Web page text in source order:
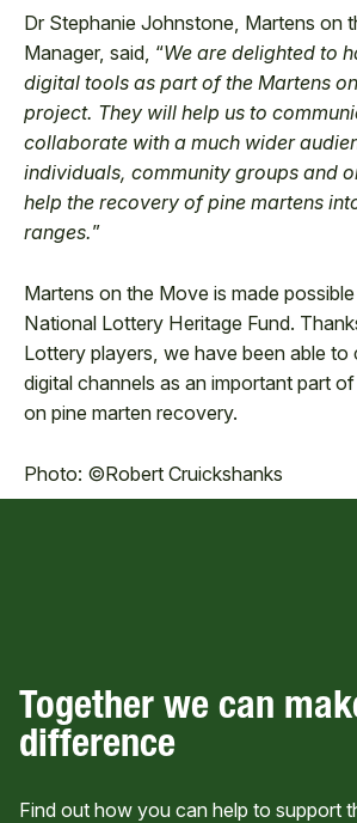
Dr Stephanie Johnstone, Martens on
Manager, said, “We are delighted to
digital tools as part of the Martens
project. They will help us to
collaborate with a much wider
individuals, community groups and
help the recovery of pine martens
ranges.”
Martens on the Move is made
National Lottery Heritage Fund.
Lottery players, we have been able to
digital channels as an important part
on pine marten recovery.
Photo: ©Robert Cruickshanks
Together we can
difference
Find out how you can help to support